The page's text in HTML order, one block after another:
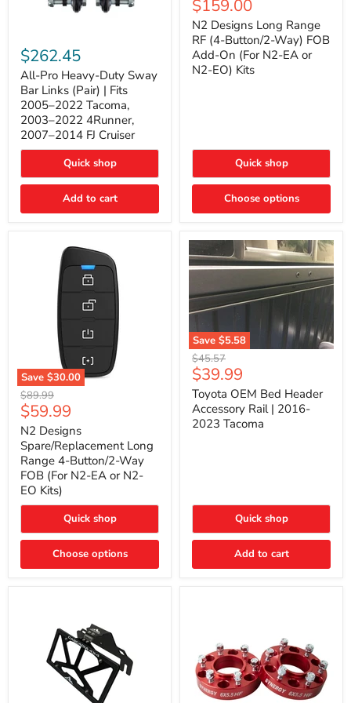
Pro
Heavy-
Duty
Sway
Bar
Links
(Pair)
Fits
2022
Tacoma,
2022
$262.45
All-Pro Heavy-Duty Sway
Bar Links (Pair) | Fits
2005–2022 Tacoma,
2003–2022 4Runner,
2007–2014 FJ Cruiser
Quick shop
Add to cart
Long
Range
RF
(4-
Button/2-
Way)
EA
N2-
EO)
Current
price
$159.00
N2 Designs Long Range
RF (4-Button/2-Way) FOB
Add-On (For N2-EA or
N2-EO) Kits
Quick shop
Choose options
Save $30.00
N2
Designs
Spare/Replacement
Long
Range
4-
Button/2-
Way
FOB
(For
EA
or
EO
Original
price
$89.99
Current
price
$59.99
N2 Designs
Spare/Replacement Long
Range 4-Button/2-Way
FOB (For N2-EA or N2-
EO Kits)
Quick shop
Choose options
Save $5.58
Toyota
OEM
Bed
Header
Accessory
Rail
Original
price
$45.57
Current
price
$39.99
Toyota OEM Bed Header
Accessory Rail | 2016-
2023 Tacoma
Quick shop
Add to cart